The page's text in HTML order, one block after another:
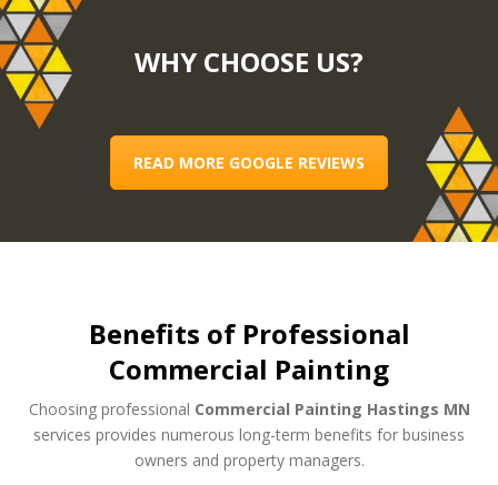
WHY CHOOSE US?
READ MORE GOOGLE REVIEWS
Benefits of Professional
Commercial Painting
Choosing professional Commercial Painting Hastings MN
services provides numerous long-term benefits for business
owners and property managers.